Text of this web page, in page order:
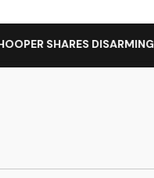
DISARMING NEW